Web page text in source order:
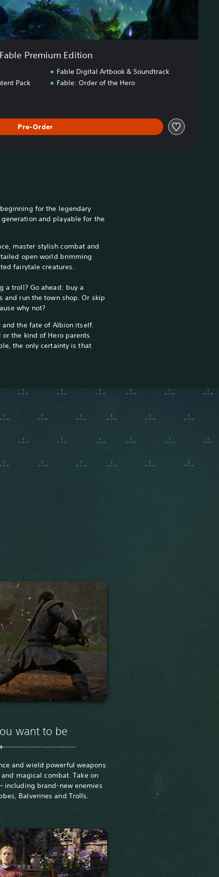
Premium Edition
Pack
Fable Digital Artbook & Soundtrack
Fable: Order of the Hero
Pre-Order
for the legendary
and playable for the
master stylish combat and
open world brimming
fairytale creatures.
a troll? Go ahead: buy a
run the town shop. Or skip
why not?
and the fate of Albion itself.
the kind of Hero parents
the only certainty is that
want to be
and wield powerful weapons
magical combat. Take on
including brand-new enemies
Balverines and Trolls.